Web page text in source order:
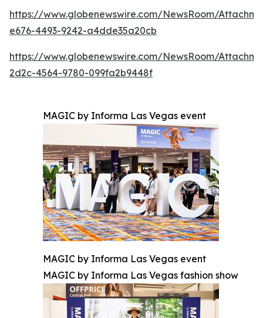
https://www.globenewswire.com/NewsRoom/
e676-4493-9242-a4dde35a20cb
https://www.globenewswire.com/NewsRoom/
2d2c-4564-9780-099fa2b9448f
MAGIC by Informa Las Vegas event
MAGIC by Informa Las Vegas event
MAGIC by Informa Las Vegas fashion show